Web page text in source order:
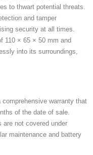
to thwart potential threats.
and tamper
security at all times.
110 × 65 × 50 mm and
into its surroundings,
warranty that
of the date of sale.
are not covered under
maintenance and battery